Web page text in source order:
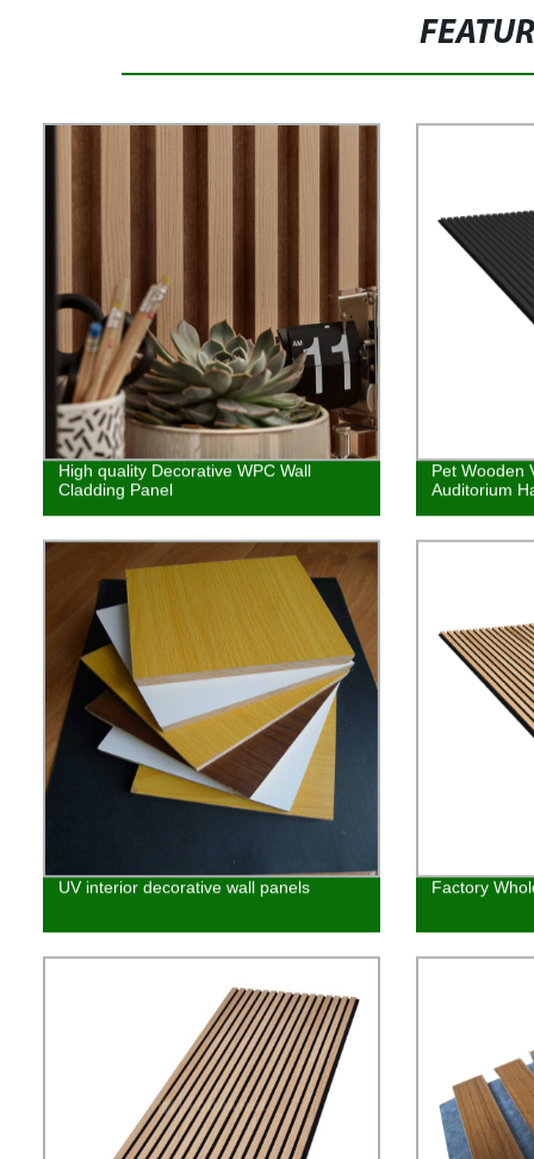
High quality Decorative WPC Wall
Cladding Panel
Pet Wooden
Auditorium
UV interior decorative wall panels Factory